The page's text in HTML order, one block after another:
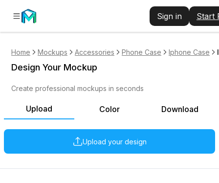
Sign in Start
Home Mockups Accessories Phone Case Iphone Case
Upload Color Download
Upload your design
Design Your Mockup
Create professional mockups in seconds